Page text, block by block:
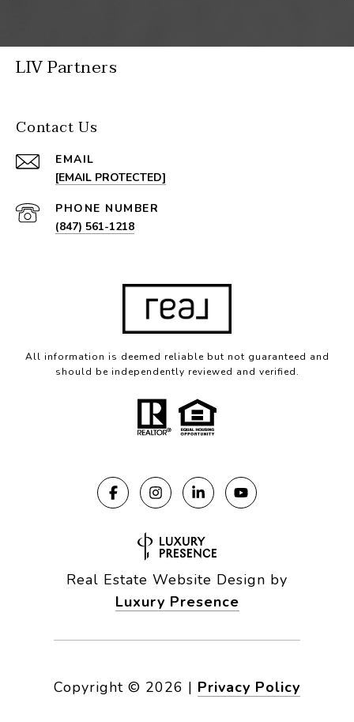
LIV Partners
Contact Us
EMAIL
[EMAIL PROTECTED]
PHONE NUMBER
(847) 561-1218
All information is deemed reliable but not guaranteed and
should be independently reviewed and verified.
Real Estate Website Design by
Luxury Presence
Copyright © 2026 | Privacy Policy